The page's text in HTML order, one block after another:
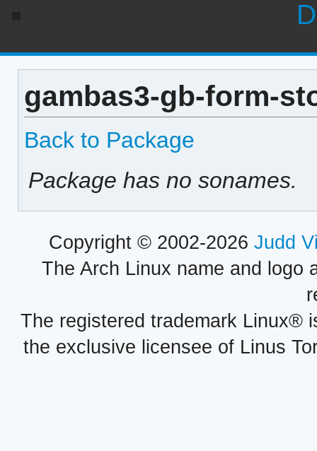
gambas3-gb-form-
Back to Package
Package has no sonames.
Copyright © 2002-2026 Judd
The Arch Linux name and logo
The registered trademark Linux®
the exclusive licensee of Linus